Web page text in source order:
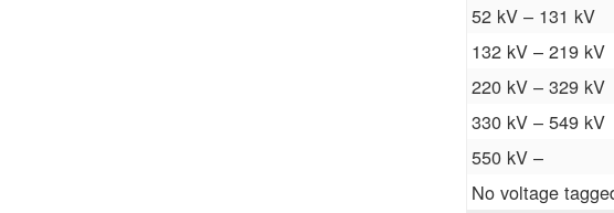
52 kV – 131 kV
132 kV – 219 kV
220 kV – 329 kV
330 kV – 549 kV
550 kV –
No voltage